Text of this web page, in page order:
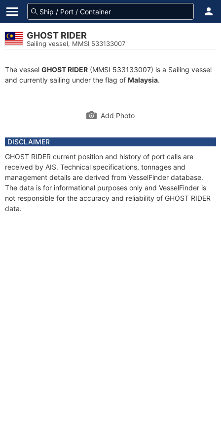
GHOST RIDER
Sailing vessel, MMSI 533133007
The vessel GHOST RIDER (MMSI 533133007) is a Sailing vessel
and currently sailing under the flag of Malaysia.
Add Photo
DISCLAIMER
GHOST RIDER current position and history of port calls are
received by AIS. Technical specifications, tonnages and
management details are derived from VesselFinder database.
The data is for informational purposes only and VesselFinder is
not responsible for the accuracy and reliability of GHOST RIDER
data.